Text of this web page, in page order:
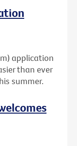
application
than ever
summer.